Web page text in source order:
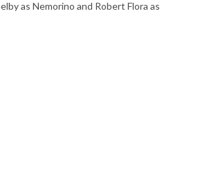
as Nemorino and Robert Flora as